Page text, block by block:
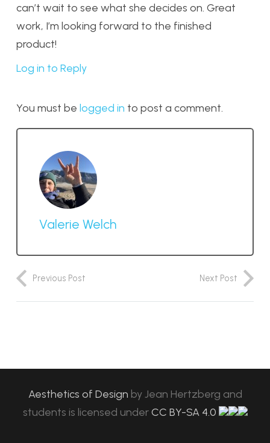
can’t wait to see what she decides on. Great
work, I’m looking forward to the finished
product!
Log in to Reply
You must be logged in to post a comment.
Valerie Welch
Previous Post Next Post
Aesthetics of Design byJean Hertzberg and
students is licensed under CC BY-SA 4.0